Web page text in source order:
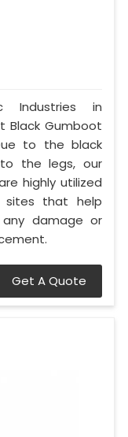
Industries in
Black Gumboot
to the black
the legs, our
highly utilized
sites that help
damage or
Get A Quote